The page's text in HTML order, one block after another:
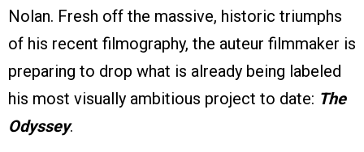
Nolan. Fresh off the massive, historic triumphs
of his recent filmography, the auteur filmmaker is
preparing to drop what is already being labeled
his most visually ambitious project to date: The
Odyssey.